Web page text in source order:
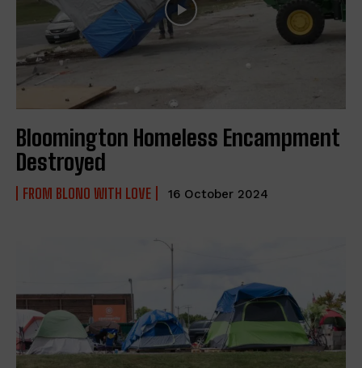
Bloomington Homeless Encampment
Destroyed
FROM BLONO WITH LOVE 16 October 2024